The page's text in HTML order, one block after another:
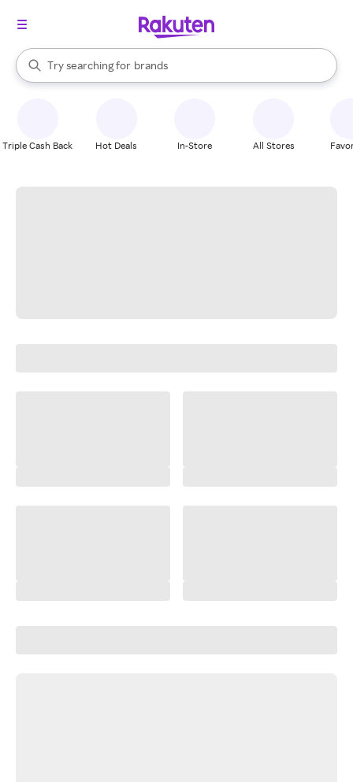
Search Rakuten
Try searching for
stores
brands
groceries
When autocomplete results are available, use the up and down
Triple Cash Back Hot Deals In-Store All Stores